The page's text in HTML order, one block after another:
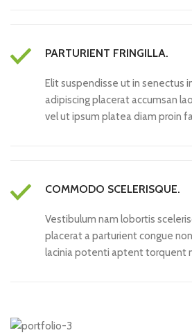
PARTURIENT FRINGILLA.
Elit suspendisse ut in senectus
adipiscing placerat accumsan
vel ut ipsum platea diam proin
COMMODO SCELERISQUE.
Vestibulum nam lobortis
placerat a parturient congue
lacinia potenti aptent torquent